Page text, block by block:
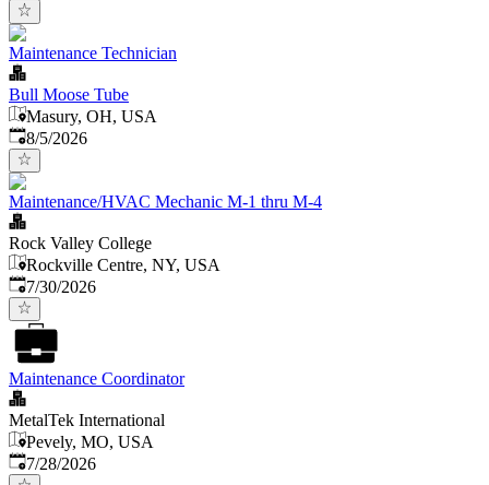
Maintenance Technician
Bull Moose Tube
Masury, OH, USA
Published
8/5/2026
Maintenance/HVAC Mechanic M-1 thru M-4
Rock Valley College
Rockville Centre, NY, USA
Published:
7/30/2026
Maintenance Coordinator
MetalTek International
Pevely, MO, USA
Published:
7/28/2026